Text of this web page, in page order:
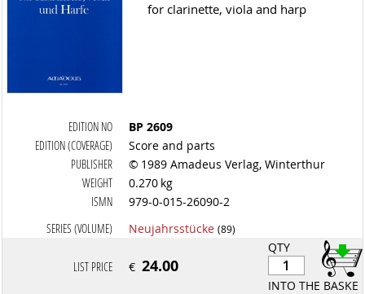
for clarinette, viola and harp
EDITION NO
BP 2609
EDITION (COVERAGE)
Score and parts
PUBLISHER
© 1989 Amadeus Verlag, Winterthur
WEIGHT
0.270 kg
ISMN
979-0-015-26090-2
SERIES (VOLUME)
Neujahrsstücke (89)
QTY
INTO THE BASKET
LIST PRICE €24.00